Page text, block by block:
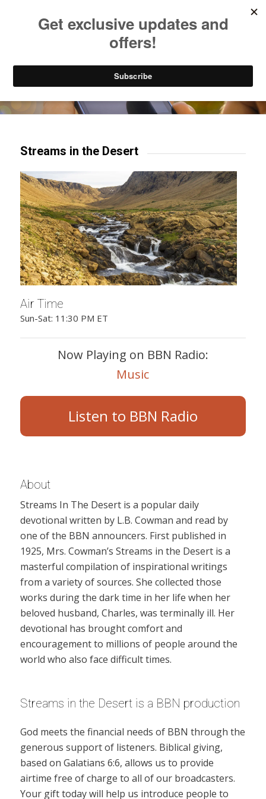
Try our mobile & TV apps!
Streams in the Desert
Air Time
Sun-Sat: 11:30 PM ET
Now Playing on BBN Radio:
Music
Listen to BBN Radio
About
Streams In The Desert is a popular daily
devotional written by L.B. Cowman and read by
one of the BBN announcers. First published in
1925, Mrs. Cowman’s Streams in the Desert is a
masterful compilation of inspirational writings
from a variety of sources. She collected those
works during the dark time in her life when her
beloved husband, Charles, was terminally ill. Her
devotional has brought comfort and
encouragement to millions of people around the
world who also face difficult times.
Streams in the Desert is a BBN production
God meets the financial needs of BBN through the
generous support of listeners. Biblical giving,
based on Galatians 6:6, allows us to provide
airtime free of charge to all of our broadcasters.
Your gift today will help us introduce people to